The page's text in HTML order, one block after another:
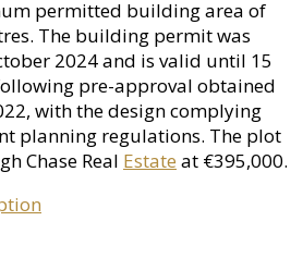
permitted building area of
The building permit was
2024 and is valid until 15
pre-approval obtained
with the design complying
planning regulations. The plot
Chase Real Estate at €395,000.